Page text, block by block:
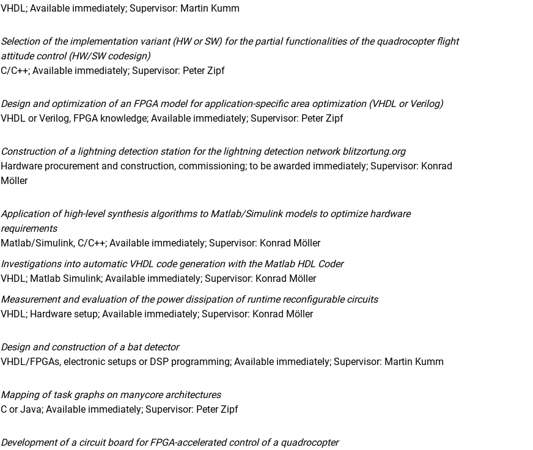
VHDL; Available immediately; Supervisor: Martin Kumm
Selection of the implementation variant (HW or SW) for the partial functionalities of the quadrocopter flight
attitude control (HW/SW codesign)
C/C++; Available immediately; Supervisor: Peter Zipf
Design and optimization of an FPGA model for application-specific area optimization (VHDL or Verilog)
VHDL or Verilog, FPGA knowledge; Available immediately; Supervisor: Peter Zipf
Construction of a lightning detection station for the lightning detection network blitzortung.org
Hardware procurement and construction, commissioning; to be awarded immediately; Supervisor: Konrad
Möller
Application of high-level synthesis algorithms to Matlab/Simulink models to optimize hardware
requirements
Matlab/Simulink, C/C++; Available immediately; Supervisor: Konrad Möller
Investigations into automatic VHDL code generation with the Matlab HDL Coder
VHDL; Matlab Simulink; Available immediately; Supervisor: Konrad Möller
Measurement and evaluation of the power dissipation of runtime reconfigurable circuits
VHDL; Hardware setup; Available immediately; Supervisor: Konrad Möller
Design and construction of a bat detector
VHDL/FPGAs, electronic setups or DSP programming; Available immediately; Supervisor: Martin Kumm
Mapping of task graphs on manycore architectures
C or Java; Available immediately; Supervisor: Peter Zipf
Development of a circuit board for FPGA-accelerated control of a quadrocopter